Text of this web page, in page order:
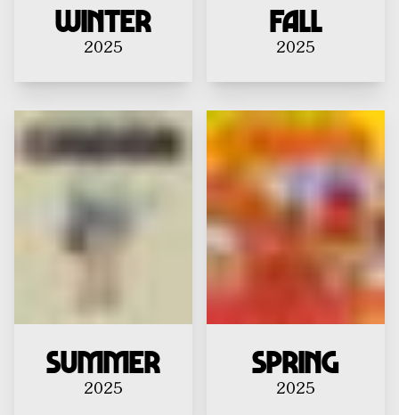
Winter
2025
Fall
2025
Summer
2025
Spring
2025